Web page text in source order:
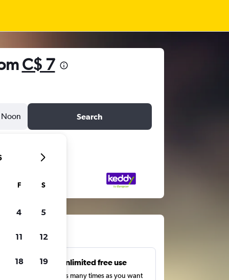
C$ 7
Noon Search
Unlimited free use
Search as many times as you want
F S
4 5
11 12
18 19